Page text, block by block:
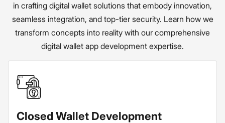
in crafting digital wallet solutions that embody innovation,
seamless integration, and top-tier security. Learn how we
transform concepts into reality with our comprehensive
digital wallet app development expertise.
Closed Wallet Development